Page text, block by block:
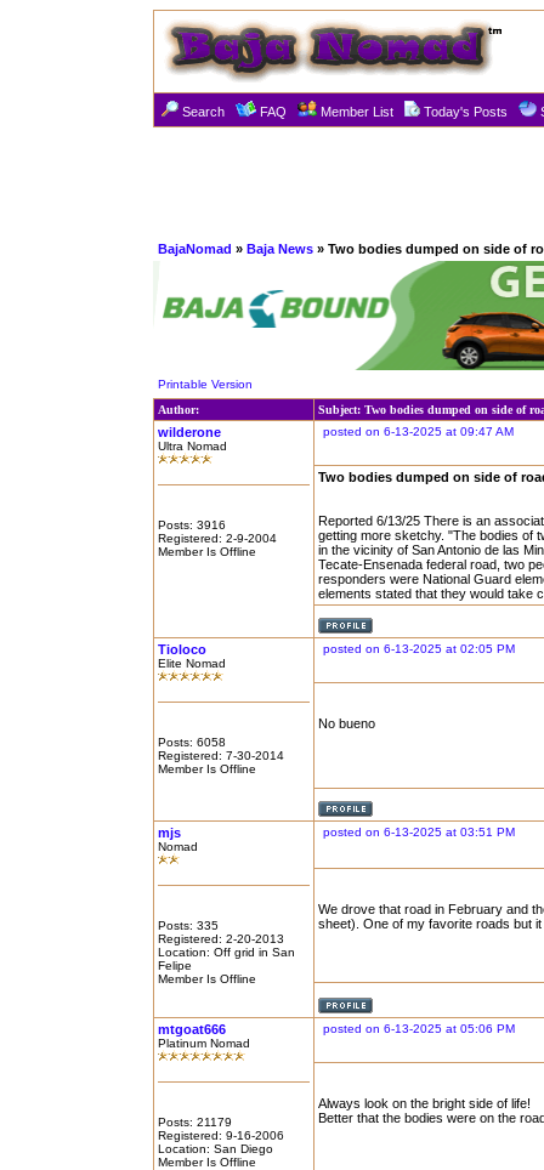
Search FAQ Member List Today's Posts
BajaNomad » Baja News » Two bodies dumped on side of
Printable Version
Author:
Subject: Two bodies dumped on side of
wilderone
Ultra Nomad
Posts: 3916
Registered: 2-9-2004
Member Is Offline
posted on 6-13-2025 at 09:47 AM
Two bodies dumped on side of
Reported 6/13/25 There is an
getting more sketchy. "The bodies of
in the vicinity of San Antonio de las
Tecate-Ensenada federal road, two
responders were National Guard
elements stated that they would take
Tioloco
Elite Nomad
Posts: 6058
Registered: 7-30-2014
Member Is Offline
posted on 6-13-2025 at 02:05 PM
No bueno
mjs
Nomad
Posts: 335
Registered: 2-20-2013
Location: Off grid in San
Felipe
Member Is Offline
posted on 6-13-2025 at 03:51 PM
We drove that road in February and
sheet). One of my favorite roads but
mtgoat666
Platinum Nomad
Posts: 21179
Registered: 9-16-2006
Location: San Diego
Member Is Offline
posted on 6-13-2025 at 05:06 PM
Always look on the bright side of life!
Better that the bodies were on the